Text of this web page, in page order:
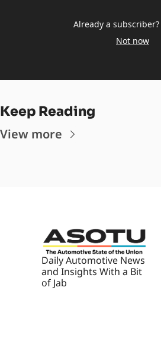
Already a subscriber?
Not now
Keep Reading
View more
Daily Automotive News
and Insights With a Bit
of Jab